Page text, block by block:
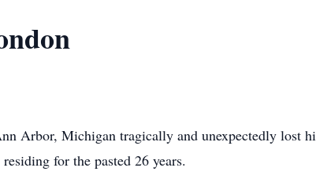
Arbor, Michigan tragically and unexpectedly lost
for the pasted 26 years.